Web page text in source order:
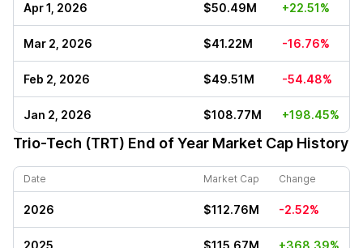
Apr 1, 2026 $50.49M +22.51%
Mar 2, 2026 $41.22M -16.76%
Feb 2, 2026 $49.51M -54.48%
Jan 2, 2026 $108.77M +198.45%
Trio-Tech (TRT) End of Year Market Cap History
Date Market Cap Change
2026 $112.76M -2.52%
2025 $115.67M +368.39%